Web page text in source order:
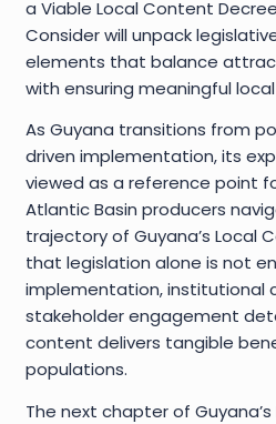
a Viable Local Content
Consider will unpack
elements that balance
with ensuring meaningful
As Guyana transitions from
driven implementation, its
viewed as a reference point
Atlantic Basin producers
trajectory of Guyana’s Local
that legislation alone is not
implementation, institutional
stakeholder engagement
content delivers tangible
populations.
The next chapter of